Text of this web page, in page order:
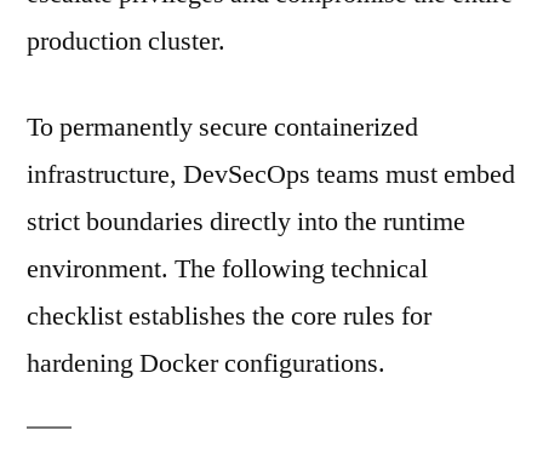
production cluster.
To permanently secure containerized
infrastructure, DevSecOps teams must embed
strict boundaries directly into the runtime
environment. The following technical
checklist establishes the core rules for
hardening Docker configurations.